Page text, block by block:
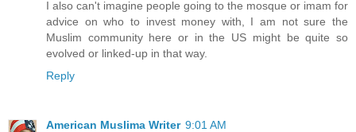
I also can't imagine people going to the mosque or imam for
advice on who to invest money with, I am not sure the
Muslim community here or in the US might be quite so
evolved or linked-up in that way.
Reply
American Muslima Writer 9:01 AM